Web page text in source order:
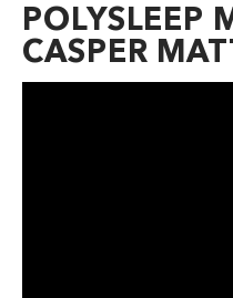
POLYSLEEP
CASPER